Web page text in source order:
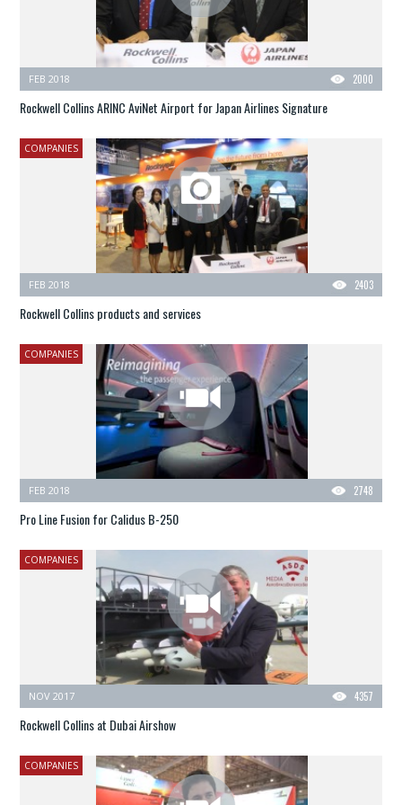
2000
FEB 2018
Rockwell Collins ARINC AviNet Airport for Japan Airlines Signature
COMPANIES
2403
FEB 2018
Rockwell Collins products and services
COMPANIES
2748
FEB 2018
Pro Line Fusion for Calidus B-250
COMPANIES
4357
NOV 2017
Rockwell Collins at Dubai Airshow
COMPANIES